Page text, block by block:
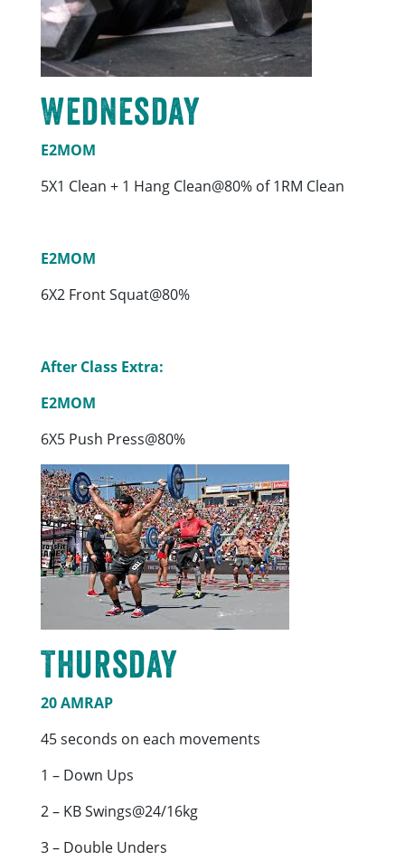
Wednesday
E2MOM
5X1 Clean + 1 Hang Clean@80% of 1RM Clean
E2MOM
6X2 Front Squat@80%
After Class Extra:
E2MOM
6X5 Push Press@80%
Thursday
20 AMRAP
45 seconds on each movements
1 – Down Ups
2 – KB Swings@24/16kg
3 – Double Unders